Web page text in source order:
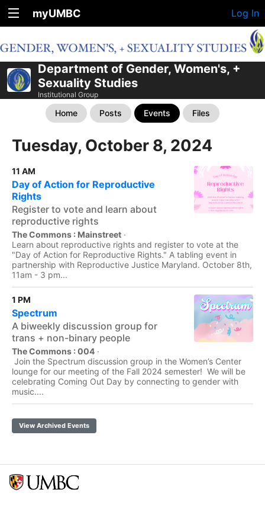
myUMBC Log In
Department of Gender, Women's, +
Sexuality Studies
Institutional Group
Home Posts Events Files
Tuesday, October 8, 2024
11 AM
Day of Action for Reproductive
Rights
Register to vote and learn about
reproductive rights
The Commons : Mainstreet ·
Learn about reproductive rights and register to vote at the
"Day of Action for Reproductive Rights." A tabling event in
partnership with Reproductive Justice Maryland. October 8th,
11am - 3 pm...
1 PM
Spectrum
A biweekly discussion group for
trans + non-binary people
The Commons : 004 ·
Join the Spectrum discussion group in the Women’s Center
lounge for our meeting of the Fall 2024 semester! We will be
celebrating Coming Out Day by connecting to gender with
music....
View Archived Events